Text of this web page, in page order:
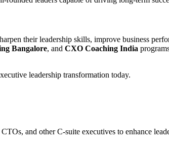
their leadership skills, improve business
Bangalore, and CXO Coaching India
leadership transformation today.
and other C-suite executives to enhance